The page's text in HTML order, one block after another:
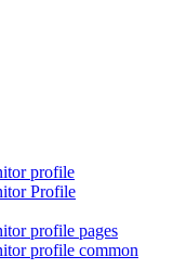
profile
Profile
profile pages
profile common